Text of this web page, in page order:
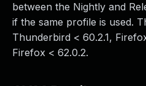
between the Nightly and
if the same profile is used.
Thunderbird < 60.2.1,
Firefox < 62.0.2.